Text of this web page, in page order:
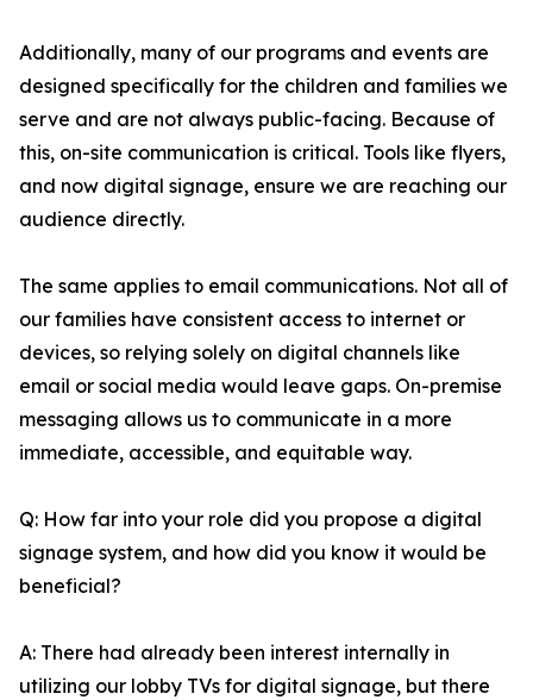
Additionally, many of our programs and events are
designed specifically for the children and families we
serve and are not always public-facing. Because of
this, on-site communication is critical. Tools like flyers,
and now digital signage, ensure we are reaching our
audience directly.
The same applies to email communications. Not all of
our families have consistent access to internet or
devices, so relying solely on digital channels like
email or social media would leave gaps. On-premise
messaging allows us to communicate in a more
immediate, accessible, and equitable way.
Q: How far into your role did you propose a digital
signage system, and how did you know it would be
beneficial?
A: There had already been interest internally in
utilizing our lobby TVs for digital signage, but there